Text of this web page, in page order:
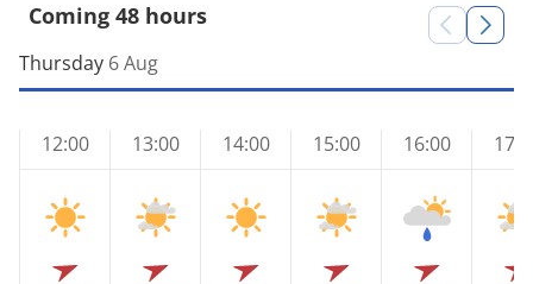
Coming 48 hours
Thursday 6 Aug
12:00 13:00 14:00 15:00 16:00